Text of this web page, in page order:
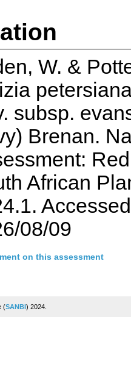
W. &
subsp.
Brenan.
African
08/09
on this assessment
(SANBI) 2024.